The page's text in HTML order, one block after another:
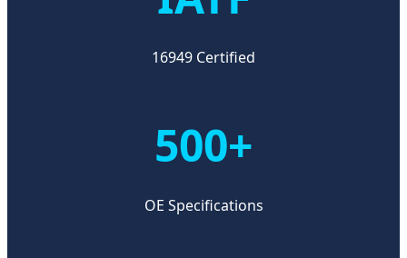
16949 Certified
500+
OE Specifications